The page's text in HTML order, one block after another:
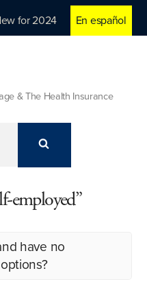
for 2024 En español
& The Health Insurance
employed”
have no